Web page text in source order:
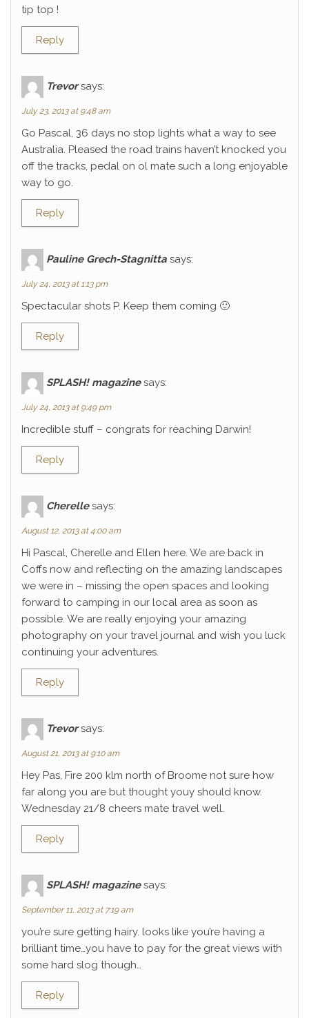
tip top !
Reply
Trevor says:
July 23, 2013 at 9:48 am
Go Pascal, 36 days no stop lights what a way to see
Australia. Pleased the road trains haven’t knocked you
off the tracks, pedal on ol mate such a long enjoyable
way to go.
Reply
Pauline Grech-Stagnitta says:
July 24, 2013 at 1:13 pm
Spectacular shots P. Keep them coming 🙂
Reply
SPLASH! magazine says:
July 24, 2013 at 9:49 pm
Incredible stuff – congrats for reaching Darwin!
Reply
Cherelle says:
August 12, 2013 at 4:00 am
Hi Pascal, Cherelle and Ellen here. We are back in
Coffs now and reflecting on the amazing landscapes
we were in – missing the open spaces and looking
forward to camping in our local area as soon as
possible. We are really enjoying your amazing
photography on your travel journal and wish you luck
continuing your adventures.
Reply
Trevor says:
August 21, 2013 at 9:10 am
Hey Pas, Fire 200 klm north of Broome not sure how
far along you are but thought youy should know.
Wednesday 21/8 cheers mate travel well.
Reply
SPLASH! magazine says:
September 11, 2013 at 7:19 am
you’re sure getting hairy. looks like you’re having a
brilliant time…you have to pay for the great views with
some hard slog though…
Reply